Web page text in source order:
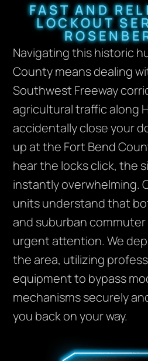
FAST AND
LOCKOUT
Navigating this historic
County means dealing
Southwest Freeway
agricultural traffic along
accidentally close your
up at the Fort Bend
hear the locks click, the
instantly overwhelming.
units understand that
and suburban
urgent attention. We
the area, utilizing
equipment to bypass
mechanisms securely
you back on your way.